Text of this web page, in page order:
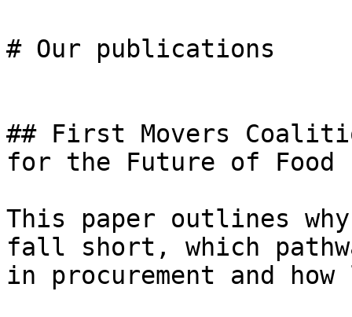
# Our publications
## First Movers
for the Future of Food
This paper outlines
fall short, which
in procurement and